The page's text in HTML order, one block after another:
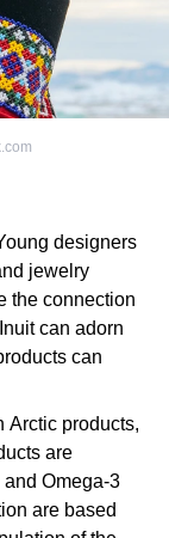
designers
jewelry
the connection
can adorn
can
Arctic products,
are
Omega-3
are based